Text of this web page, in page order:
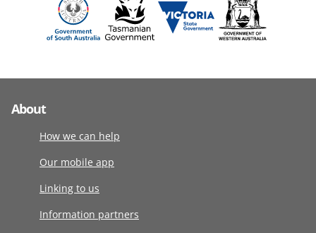
About
How we can help
Our mobile app
Linking to us
Information partners